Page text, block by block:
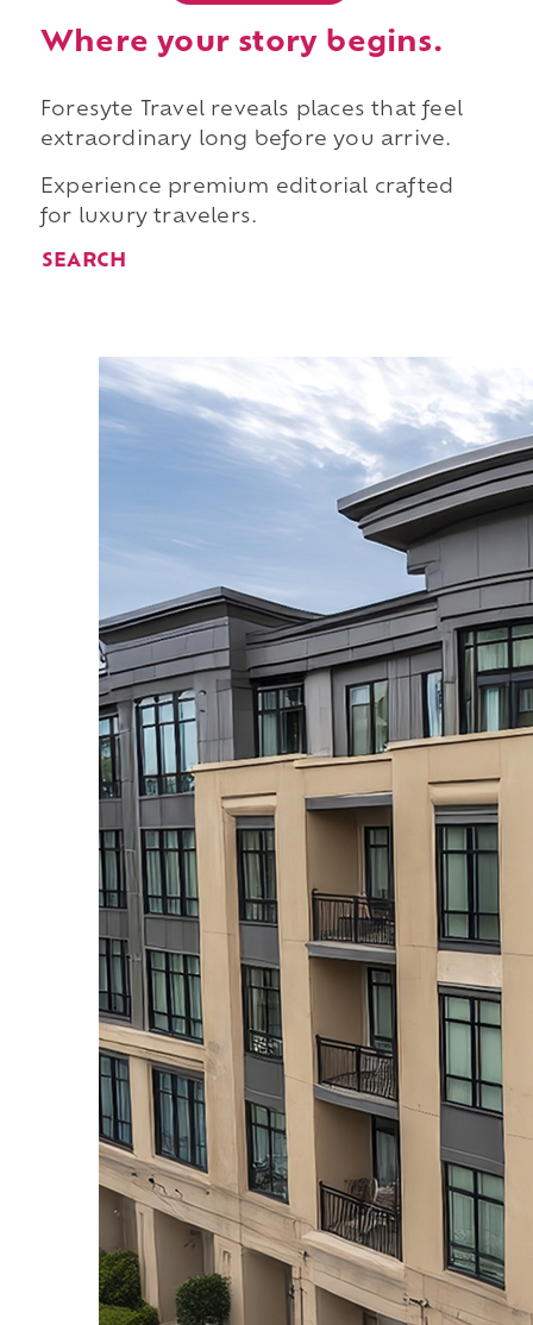
Where your story begins.
Foresyte Travel reveals places that feel
extraordinary long before you arrive.
Experience premium editorial crafted
for luxury travelers.
SEARCH